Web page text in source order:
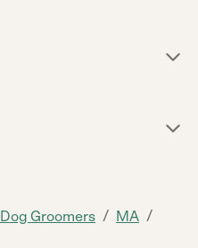
Dog Groomers / MA /